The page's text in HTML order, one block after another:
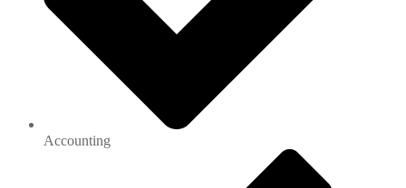
Accounting